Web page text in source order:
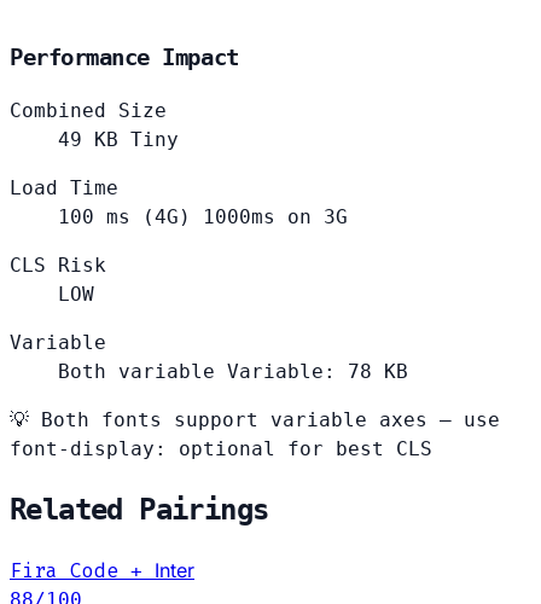
Performance Impact
Combined Size
49
KB Tiny
Load Time
100 ms (4G) 1000ms on 3G
CLS Risk
LOW
Variable
Both variable Variable: 78 KB
💡 Both fonts support variable axes — use
font-display: optional for best CLS
Related Pairings
Fira Code + Inter